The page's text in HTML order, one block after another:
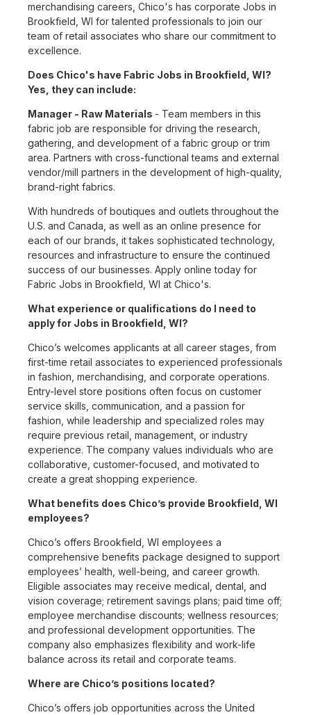
merchandising careers, Chico's has corporate Jobs in
Brookfield, WI for talented professionals to join our
team of retail associates who share our commitment to
excellence.
Does Chico's have Fabric Jobs in Brookfield, WI?
Yes, they can include:
Manager - Raw Materials - Team members in this
fabric job are responsible for driving the research,
gathering, and development of a fabric group or trim
area. Partners with cross-functional teams and external
vendor/mill partners in the development of high-quality,
brand-right fabrics.
With hundreds of boutiques and outlets throughout the
U.S. and Canada, as well as an online presence for
each of our brands, it takes sophisticated technology,
resources and infrastructure to ensure the continued
success of our businesses. Apply online today for
Fabric Jobs in Brookfield, WI at Chico's.
What experience or qualifications do I need to
apply for Jobs in Brookfield, WI?
Chico’s welcomes applicants at all career stages, from
first-time retail associates to experienced professionals
in fashion, merchandising, and corporate operations.
Entry-level store positions often focus on customer
service skills, communication, and a passion for
fashion, while leadership and specialized roles may
require previous retail, management, or industry
experience. The company values individuals who are
collaborative, customer-focused, and motivated to
create a great shopping experience.
What benefits does Chico’s provide Brookfield, WI
employees?
Chico’s offers Brookfield, WI employees a
comprehensive benefits package designed to support
employees’ health, well-being, and career growth.
Eligible associates may receive medical, dental, and
vision coverage; retirement savings plans; paid time off;
employee merchandise discounts; wellness resources;
and professional development opportunities. The
company also emphasizes flexibility and work-life
balance across its retail and corporate teams.
Where are Chico’s positions located?
Chico’s offers job opportunities across the United